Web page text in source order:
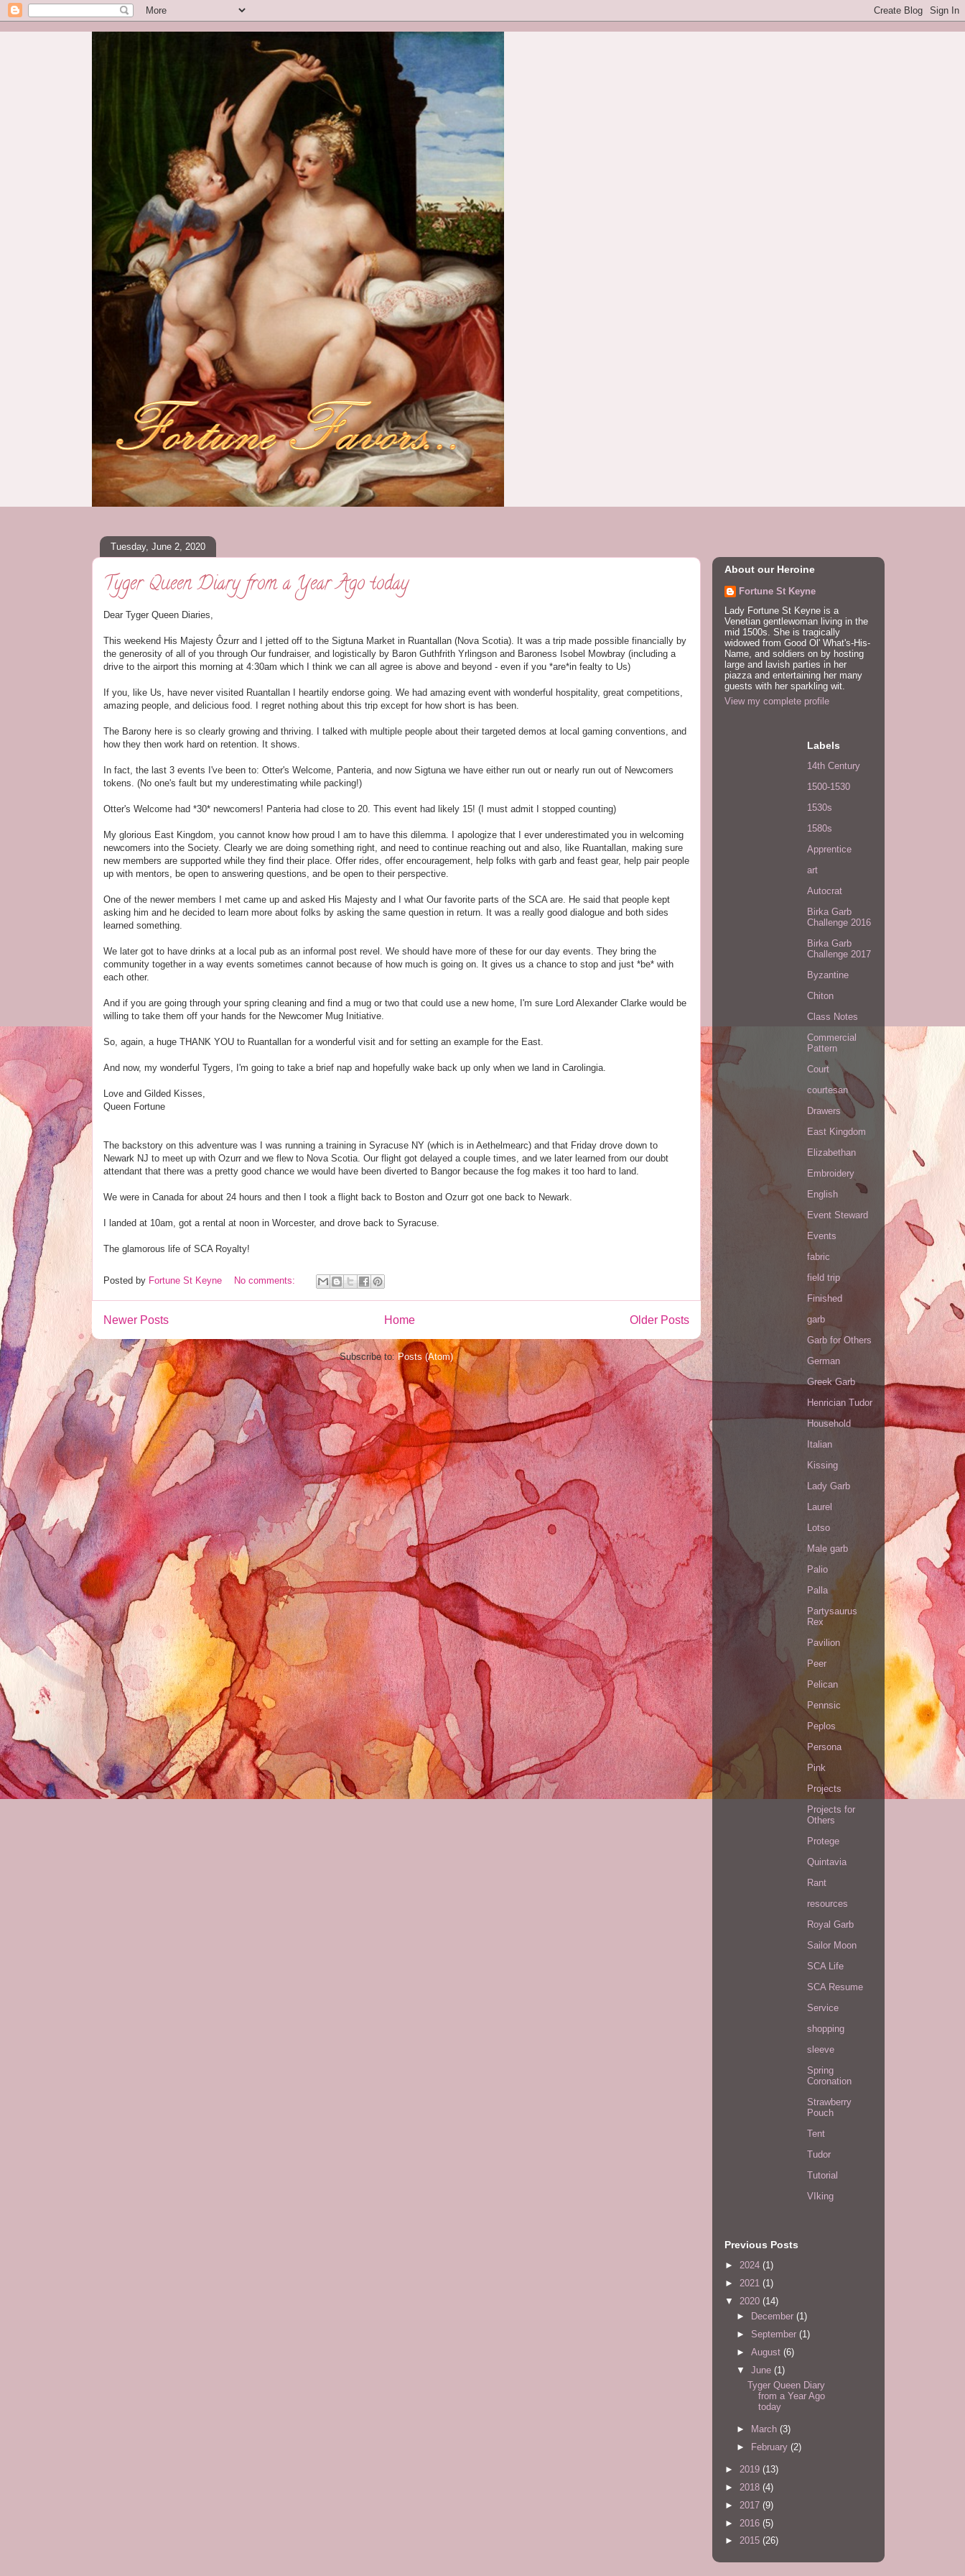
Tuesday, June 2, 2020
Tyger Queen Diary from a Year Ago today
Dear Tyger Queen Diaries,
This weekend His Majesty Ôzurr and I jetted off to the Sigtuna Market in Ruantallan (Nova Scotia). It was a trip made possible financially by
the generosity of all of you through Our fundraiser, and logistically by Baron Guthfrith Yrlingson and Baroness Isobel Mowbray (including a
drive to the airport this morning at 4:30am which I think we can all agree is above and beyond - even if you *are*in fealty to Us)
If you, like Us, have never visited Ruantallan I heartily endorse going. We had amazing event with wonderful hospitality, great competitions,
amazing people, and delicious food. I regret nothing about this trip except for how short is has been.
The Barony here is so clearly growing and thriving. I talked with multiple people about their targeted demos at local gaming conventions, and
how they then work hard on retention. It shows.
In fact, the last 3 events I've been to: Otter's Welcome, Panteria, and now Sigtuna we have either run out or nearly run out of Newcomers
tokens. (No one's fault but my underestimating while packing!)
Otter's Welcome had *30* newcomers! Panteria had close to 20. This event had likely 15! (I must admit I stopped counting)
My glorious East Kingdom, you cannot know how proud I am to have this dilemma. I apologize that I ever underestimated you in welcoming
newcomers into the Society. Clearly we are doing something right, and need to continue reaching out and also, like Ruantallan, making sure
new members are supported while they find their place. Offer rides, offer encouragement, help folks with garb and feast gear, help pair people
up with mentors, be open to answering questions, and be open to their perspective.
One of the newer members I met came up and asked His Majesty and I what Our favorite parts of the SCA are. He said that people kept
asking him and he decided to learn more about folks by asking the same question in return. It was a really good dialogue and both sides
learned something.
We later got to have drinks at a local pub as an informal post revel. We should have more of these for our day events. They bring the
community together in a way events sometimes cannot because of how much is going on. It gives us a chance to stop and just *be* with
each other.
And if you are going through your spring cleaning and find a mug or two that could use a new home, I'm sure Lord Alexander Clarke would be
willing to take them off your hands for the Newcomer Mug Initiative.
So, again, a huge THANK YOU to Ruantallan for a wonderful visit and for setting an example for the East.
And now, my wonderful Tygers, I'm going to take a brief nap and hopefully wake back up only when we land in Carolingia.
Love and Gilded Kisses,
Queen Fortune
The backstory on this adventure was I was running a training in Syracuse NY (which is in Aethelmearc) and that Friday drove down to
Newark NJ to meet up with Ozurr and we flew to Nova Scotia. Our flight got delayed a couple times, and we later learned from our doubt
attendant that there was a pretty good chance we would have been diverted to Bangor because the fog makes it too hard to land.
We were in Canada for about 24 hours and then I took a flight back to Boston and Ozurr got one back to Newark.
I landed at 10am, got a rental at noon in Worcester, and drove back to Syracuse.
The glamorous life of SCA Royalty!
Posted by Fortune St Keyne No comments:
Newer Posts Older Posts
Home
Subscribe to:Posts (Atom)
About our Heroine
Fortune St Keyne
Lady Fortune St Keyne is a
Venetian gentlewoman living in the
mid 1500s. She is tragically
widowed from Good Ol' What's-His-
Name, and soldiers on by hosting
large and lavish parties in her
piazza and entertaining her many
guests with her sparkling wit.
View my complete profile
Labels
14th Century
1500-1530
1530s
1580s
Apprentice
art
Autocrat
Birka Garb
Challenge 2016
Birka Garb
Challenge 2017
Byzantine
Chiton
Class Notes
Commercial
Pattern
Court
courtesan
Drawers
East Kingdom
Elizabethan
Embroidery
English
Event Steward
Events
fabric
field trip
Finished
garb
Garb for Others
German
Greek Garb
Henrician Tudor
Household
Italian
Kissing
Lady Garb
Laurel
Lotso
Male garb
Palio
Palla
Partysaurus
Rex
Pavilion
Peer
Pelican
Pennsic
Peplos
Persona
Pink
Projects
Projects for
Others
Protege
Quintavia
Rant
resources
Royal Garb
Sailor Moon
SCA Life
SCA Resume
Service
shopping
sleeve
Spring
Coronation
Strawberry
Pouch
Tent
Tudor
Tutorial
VIking
Previous Posts
► 2024 (1)
► 2021 (1)
▼ 2020 (14)
►
December (1)
► September (1)
► August (6)
▼ June (1)
Tyger Queen Diary
from a Year Ago
today
► March (3)
►
February (2)
► 2019 (13)
► 2018 (4)
► 2017 (9)
► 2016 (5)
► 2015 (26)